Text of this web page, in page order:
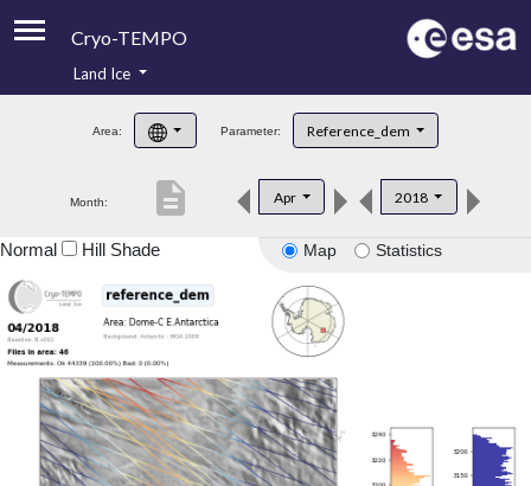
Cryo-TEMPO
Product Handbook
Product Downloads
Land Ice
Area: Parameter: Reference_dem
Month: Apr 2018
description
Map Statistics
Normal Hill Shade